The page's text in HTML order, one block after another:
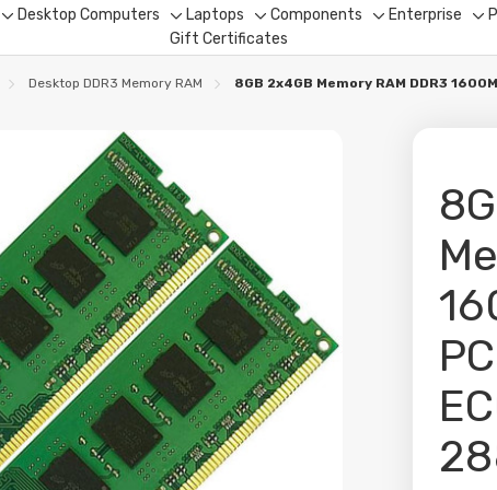
sub-
menu
Desktop Computers
Toggle
sub-
menu
Laptops
Toggle
sub-
menu
Components
sub-
menu
Enterprise
Gift Certificates
Desktop DDR3 Memory RAM 8GB 2x4GB Memory RAM DDR3